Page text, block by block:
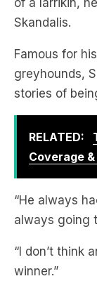
Famous for
greyhounds,
stories of
RELATED:
Coverage
“He always
always going
“I don’t think
winner.”
John
Carroll as